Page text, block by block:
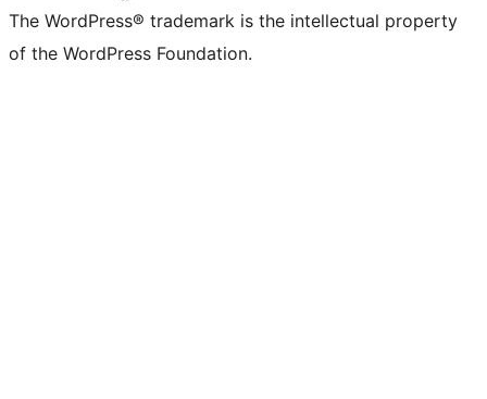
The WordPress® trademark is the intellectual property
of the WordPress Foundation.